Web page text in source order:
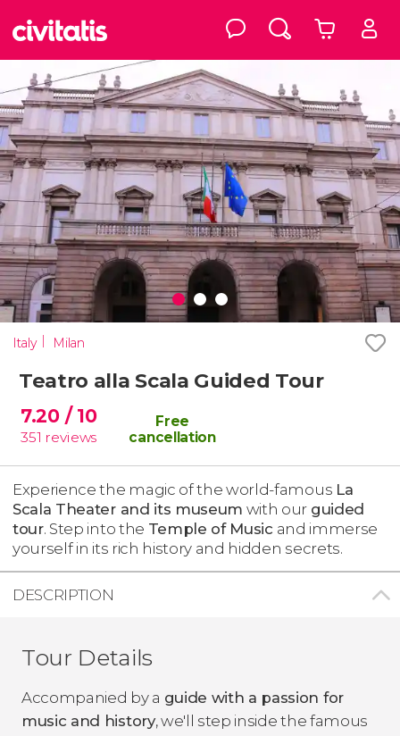
Italy Milan
Teatro alla Scala Guided Tour
7.20 / 10
351 reviews
Free
cancellation
Experience the magic of the world-famous La
Scala Theater and its museum with our guided
tour. Step into the Temple of Music and immerse
yourself in its rich history and hidden secrets.
DESCRIPTION
Tour Details
Accompanied by a guide with a passion for
music and history, we'll step inside the famous